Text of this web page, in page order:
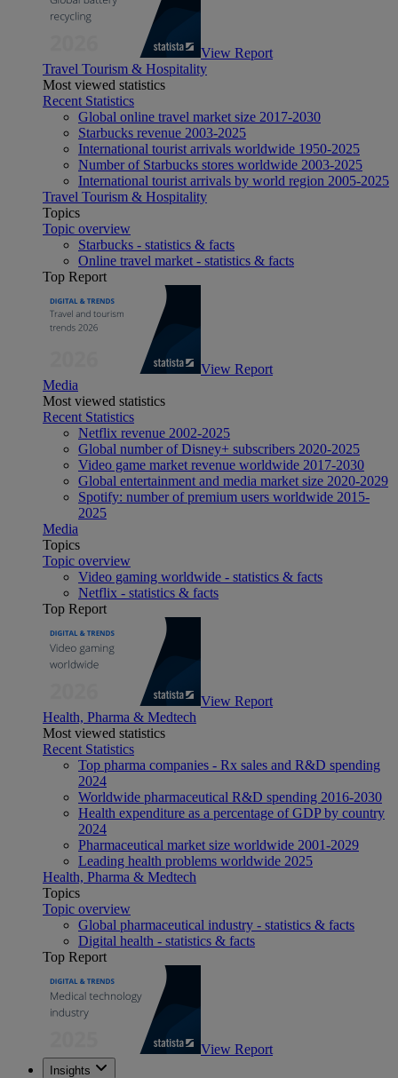
View Report
Travel Tourism & Hospitality
Most viewed statistics
Recent Statistics
Global online travel market size 2017-2030
Starbucks revenue 2003-2025
International tourist arrivals worldwide 1950-2025
Number of Starbucks stores worldwide 2003-2025
International tourist arrivals by world region 2005-2025
Travel Tourism & Hospitality
Topics
Topic overview
Starbucks - statistics & facts
Online travel market - statistics & facts
Top Report
View Report
Media
Most viewed statistics
Recent Statistics
Netflix revenue 2002-2025
Global number of Disney+ subscribers 2020-2025
Video game market revenue worldwide 2017-2030
Global entertainment and media market size 2020-2029
Spotify: number of premium users worldwide 2015-
2025
Media
Topics
Topic overview
Video gaming worldwide - statistics & facts
Netflix - statistics & facts
Top Report
View Report
Health, Pharma & Medtech
Most viewed statistics
Recent Statistics
Top pharma companies - Rx sales and R&D spending
2024
Worldwide pharmaceutical R&D spending 2016-2030
Health expenditure as a percentage of GDP by country
2024
Pharmaceutical market size worldwide 2001-2029
Leading health problems worldwide 2025
Health, Pharma & Medtech
Topics
Topic overview
Global pharmaceutical industry - statistics & facts
Digital health - statistics & facts
Top Report
View Report
Insights